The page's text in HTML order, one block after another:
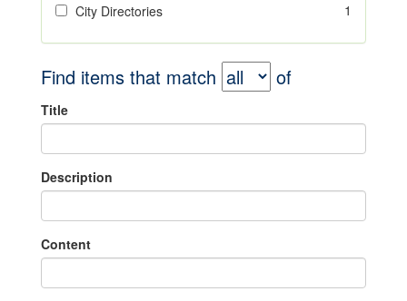
City Directories 1
Find items that match of
Title
Description
Content